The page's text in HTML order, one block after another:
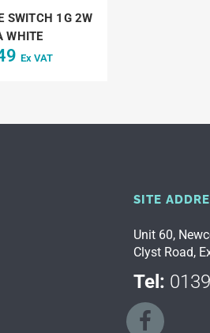
SWITCH 1G 2W
WHITE
Ex VAT
SITE
Unit 60,
Clyst Road,
Tel: